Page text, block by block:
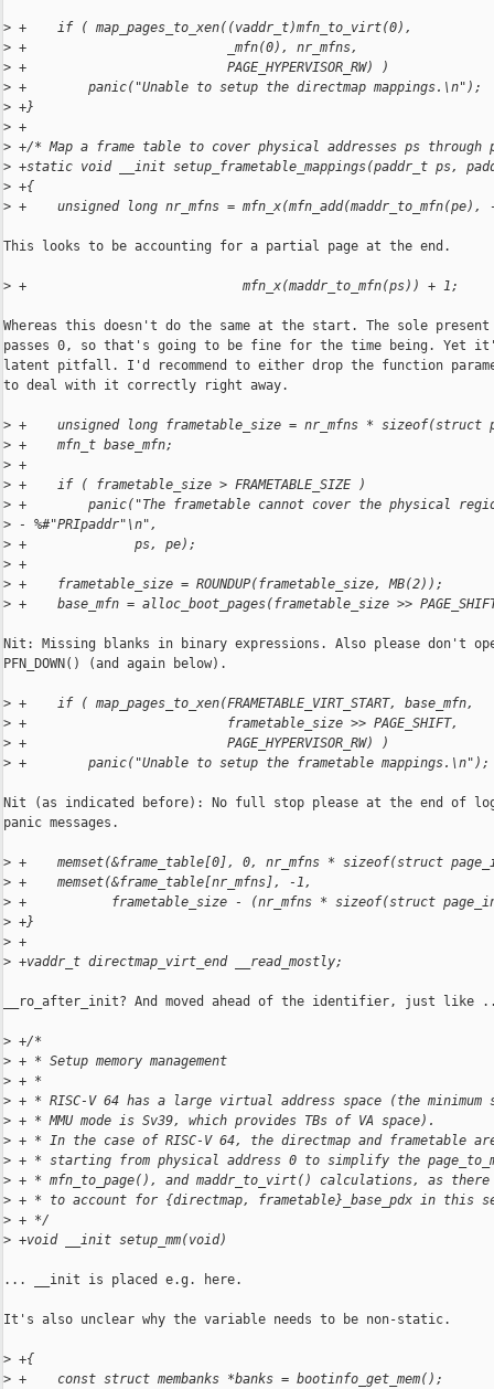
> +    if ( map_pages_to_xen((vaddr_t)mfn_to_virt(0),
> +                          _mfn(0), nr_mfns,
> +                          PAGE_HYPERVISOR_RW) )
> +        panic("Unable to setup the directmap mappings.\n");
> +}
> +
> +/* Map a frame table to cover physical addresses ps through
> +static void __init setup_frametable_mappings(paddr_t ps,
> +{
> +    unsigned long nr_mfns =
This looks to be accounting for a partial page at the end.
> +                            mfn_x(maddr_to_mfn(ps)) + 1;
Whereas this doesn't do the same at the start. The sole
passes 0, so that's going to be fine for the time being. Yet
latent pitfall. I'd recommend to either drop the function
to deal with it correctly right away.
> +    unsigned long frametable_size = nr_mfns * sizeof(struct
> +    mfn_t base_mfn;
> +
> +    if ( frametable_size > FRAMETABLE_SIZE )
> +        panic("The frametable cannot cover the physical
> - %#"PRIpaddr"\n",
> +              ps, pe);
> +
> +    frametable_size = ROUNDUP(frametable_size, MB(2));
> +    base_mfn = alloc_boot_pages(frametable_size >>
Nit: Missing blanks in binary expressions. Also please don't
PFN_DOWN() (and again below).
> +    if ( map_pages_to_xen(FRAMETABLE_VIRT_START, base_mfn,
> +                          frametable_size >> PAGE_SHIFT,
> +                          PAGE_HYPERVISOR_RW) )
> +        panic("Unable to setup the frametable mappings.\n");
Nit (as indicated before): No full stop please at the end of
panic messages.
> +    memset(&frame_table[0], 0, nr_mfns * sizeof(struct
> +    memset(&frame_table[nr_mfns], -1,
> +           frametable_size - (nr_mfns * sizeof(struct
> +}
> +
> +vaddr_t directmap_virt_end __read_mostly;
__ro_after_init? And moved ahead of the identifier, just like
> +/*
> + * Setup memory management
> + *
> + * RISC-V 64 has a large virtual address space (the minimum
> + * MMU mode is Sv39, which provides TBs of VA space).
> + * In the case of RISC-V 64, the directmap and frametable are
> + * starting from physical address 0 to simplify the
> + * mfn_to_page(), and maddr_to_virt() calculations, as there
> + * to account for {directmap, frametable}_base_pdx in this
> + */
> +void __init setup_mm(void)
... __init is placed e.g. here.
It's also unclear why the variable needs to be non-static.
> +{
> +    const struct membanks *banks = bootinfo_get_mem();